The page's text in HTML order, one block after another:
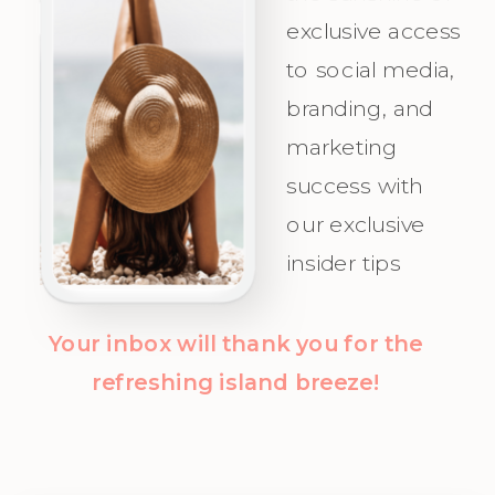
Your Ideal
Audience.
celebrate as
you attract
Champagne
Clients with
clarity and
confidence!
exclusive access
to social media,
branding, and
marketing
success with
our exclusive
insider tips
Your inbox will thank you for the
refreshing island breeze!